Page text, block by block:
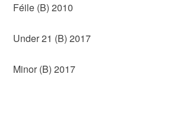
Féile (B) 2010
Under 21 (B) 2017
Minor (B) 2017